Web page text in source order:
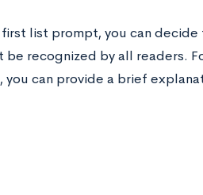
list prompt, you can decide
recognized by all readers.
you can provide a brief